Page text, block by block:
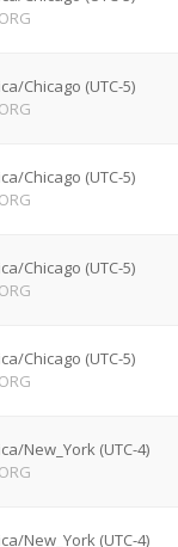
ORG
Chicago (UTC-5)
ORG
Chicago (UTC-5)
ORG
Chicago (UTC-5)
ORG
Chicago (UTC-5)
ORG
New_York (UTC-4)
ORG
New_York (UTC-4)